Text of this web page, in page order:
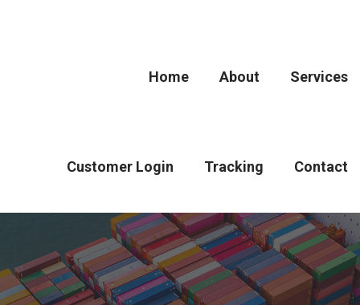
Home About Services
Customer Login Tracking Contact